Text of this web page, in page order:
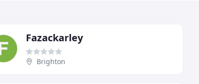
Fazackarley
Brighton